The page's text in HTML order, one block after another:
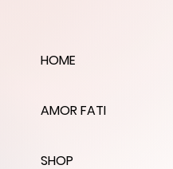
HOME
AMOR FATI
SHOP